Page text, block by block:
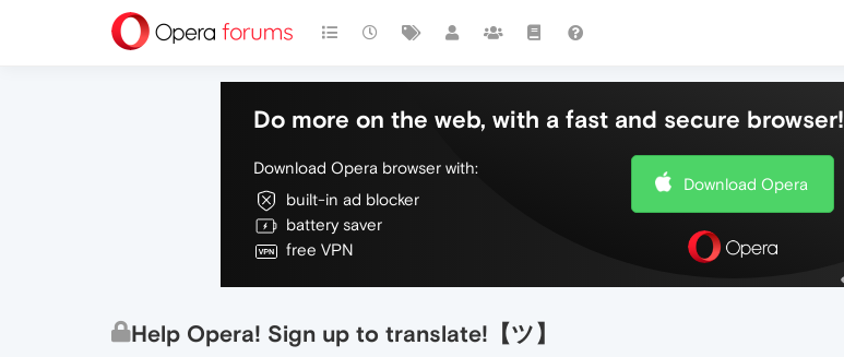
Do more on the web, with a fast and secure browser!
Download Opera browser with:
built-in ad blocker
battery saver
free VPN
Download Opera
Help Opera! Sign up to translate!【ツ】